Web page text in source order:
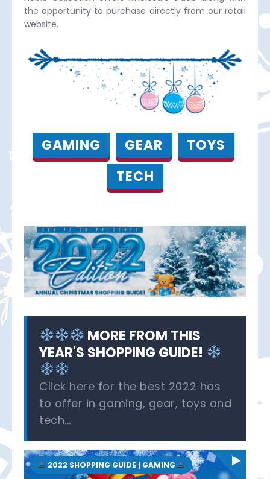
the opportunity to purchase directly from our retail
website.
GAMING GEAR
TOYS
TECH
MORE FROM THIS
YEAR'S SHOPPING GUIDE!
Click here for the best 2022 has
to offer in gaming, gear, toys and
tech...
2022 SHOPPING GUIDE | GAMING